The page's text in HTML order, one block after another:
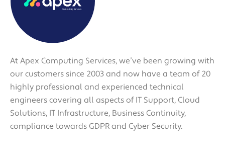
At Apex Computing Services, we’ve been growing with
our customers since 2003 and now have a team of 20
highly professional and experienced technical
engineers covering all aspects of IT Support, Cloud
Solutions, IT Infrastructure, Business Continuity,
compliance towards GDPR and Cyber Security.